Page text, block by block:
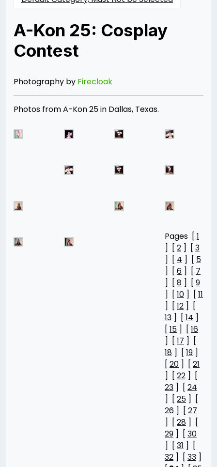
A-Kon 25: Cosplay
Contest
06/28/201407/30/2021
Merchant
Photography by Firecloak
Photos from A-Kon 25 in Dallas, Texas.
Pages [ 1
] [ 2 ] [ 3
] [ 4 ] [ 5
] [ 6 ] [ 7
] [ 8 ] [ 9
] [ 10 ] [ 11
] [ 12 ] [
13 ] [ 14 ]
[ 15 ] [ 16
] [ 17 ] [
18 ] [ 19 ]
[ 20 ] [ 21
] [ 22 ] [
23 ] [ 24
] [ 25 ] [
26 ] [ 27
] [ 28 ] [
29 ] [ 30
] [ 31 ] [
32 ] [ 33 ]